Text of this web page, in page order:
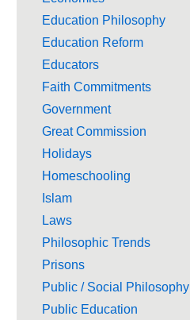
Education Philosophy
Education Reform
Educators
Faith Commitments
Government
Great Commission
Holidays
Homeschooling
Islam
Laws
Philosophic Trends
Prisons
Public / Social Philosophy
Public Education